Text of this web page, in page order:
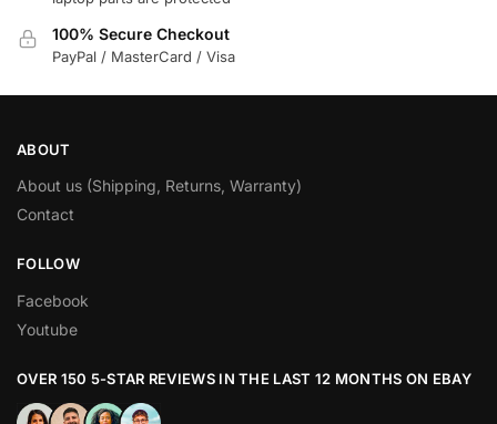
100% Secure Checkout
PayPal / MasterCard / Visa
ABOUT
About us (Shipping, Returns, Warranty)
Contact
FOLLOW
Facebook
Youtube
OVER 150 5-STAR REVIEWS IN THE LAST 12 MONTHS ON EBAY